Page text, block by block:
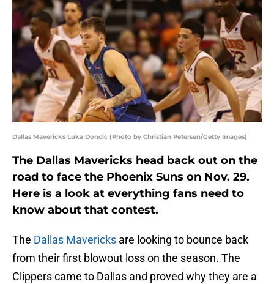
Dallas Mavericks Luka Doncic (Photo by Christian Petersen/Getty Images)
The Dallas Mavericks head back out on the
road to face the Phoenix Suns on Nov. 29.
Here is a look at everything fans need to
know about that contest.
The Dallas Mavericks are looking to bounce back
from their first blowout loss on the season. The
Clippers came to Dallas and proved why they are a